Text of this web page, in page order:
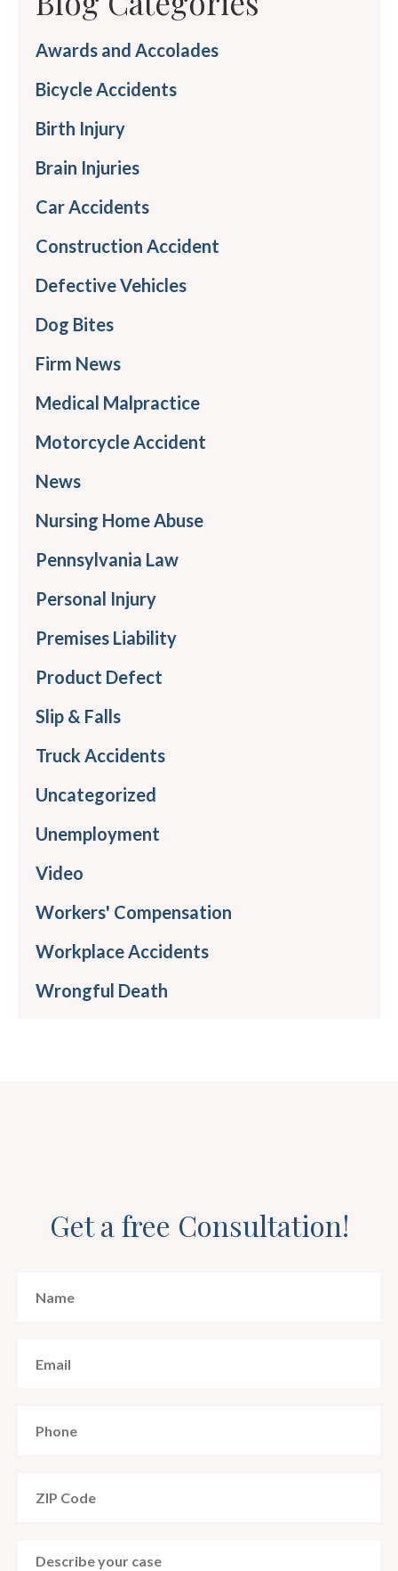
Awards and Accolades
Bicycle Accidents
Birth Injury
Brain Injuries
Car Accidents
Construction Accident
Defective Vehicles
Dog Bites
Firm News
Medical Malpractice
Motorcycle Accident
News
Nursing Home Abuse
Pennsylvania Law
Personal Injury
Premises Liability
Product Defect
Slip & Falls
Truck Accidents
Uncategorized
Unemployment
Video
Workers' Compensation
Workplace Accidents
Wrongful Death
Get a free Consultation!